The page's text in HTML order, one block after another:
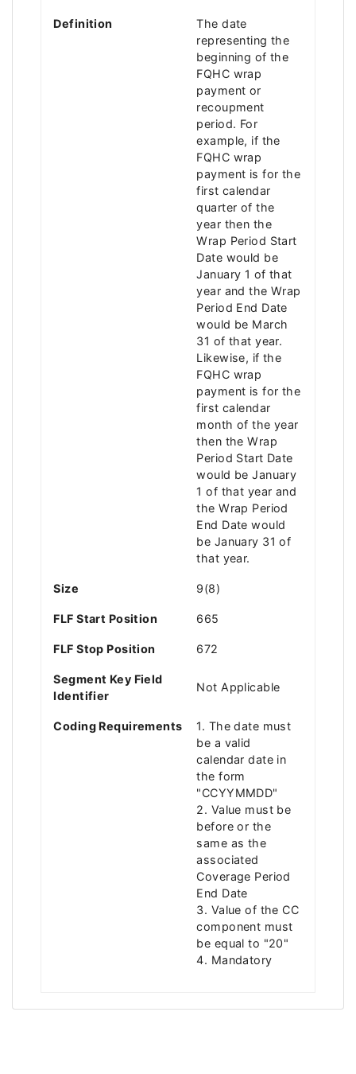
Definition
The date
representing the
beginning of the
FQHC wrap
payment or
recoupment
period. For
example, if the
FQHC wrap
payment is for the
first calendar
quarter of the
year then the
Wrap Period Start
Date would be
January 1 of that
year and the Wrap
Period End Date
would be March
31 of that year.
Likewise, if the
FQHC wrap
payment is for the
first calendar
month of the year
then the Wrap
Period Start Date
would be January
1 of that year and
the Wrap Period
End Date would
be January 31 of
that year.
Size 9(8)
FLF Start Position 665
FLF Stop Position 672
Segment Key Field
Identifier
Not Applicable
Coding Requirements
1. The date must
be a valid
calendar date in
the form
"CCYYMMDD"
2. Value must be
before or the
same as the
associated
Coverage Period
End Date
3. Value of the CC
component must
be equal to "20"
4. Mandatory